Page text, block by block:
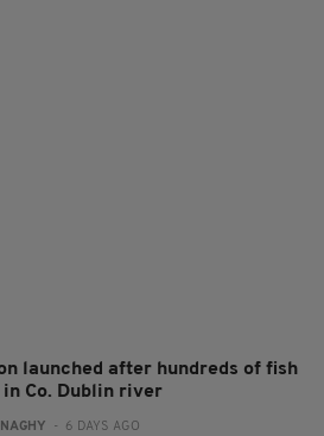
launched after hundreds of fish
in Co. Dublin river
- 6 DAYS AGO